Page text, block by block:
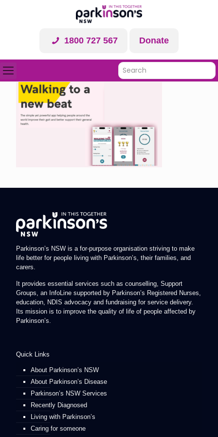
1800 727 567 Donate
Parkinson’s NSW is a for-purpose organisation striving to make
life better for people living with Parkinson’s, their families, and
carers.
It provides essential services such as counselling, Support
Groups, an InfoLine supported by Parkinson’s Registered Nurses,
education, NDIS advocacy and fundraising for service delivery.
Its mission is to improve the quality of life of people affected by
Parkinson’s.
Quick Links
About Parkinson’s NSW
About Parkinson’s Disease
Parkinson’s NSW Services
Recently Diagnosed
Living with Parkinson’s
Caring for someone